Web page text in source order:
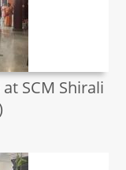
SCM Shirali